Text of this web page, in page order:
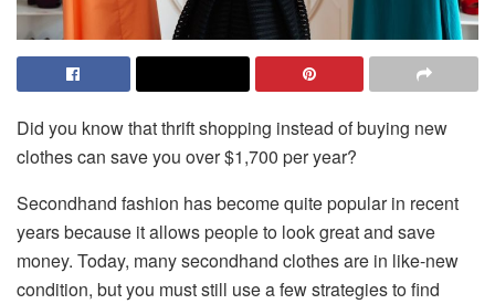
Did you know that thrift shopping instead of buying new
clothes can save you over $1,700 per year?
Secondhand fashion has become quite popular in recent
years because it allows people to look great and save
money. Today, many secondhand clothes are in like-new
condition, but you must still use a few strategies to find